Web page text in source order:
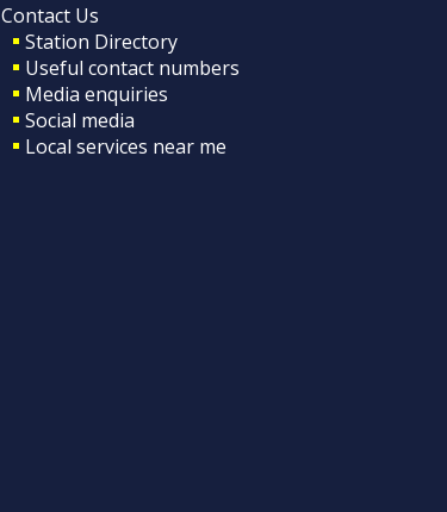
Contact Us
Station Directory
Useful contact numbers
Media enquiries
Social media
Local services near me